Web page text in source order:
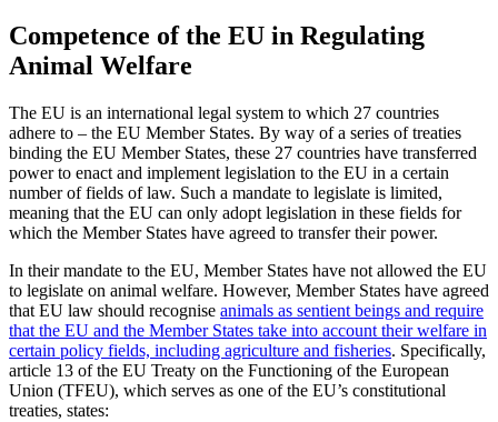
Competence of the EU in Regulating
Animal Welfare
The EU is an international legal system to which 27 countries
adhere to – the EU Member States. By way of a series of treaties
binding the EU Member States, these 27 countries have transferred
power to enact and implement legislation to the EU in a certain
number of fields of law. Such a mandate to legislate is limited,
meaning that the EU can only adopt legislation in these fields for
which the Member States have agreed to transfer their power.
In their mandate to the EU, Member States have not allowed the EU
to legislate on animal welfare. However, Member States have agreed
that EU law should recognise animals as sentient beings and require
that the EU and the Member States take into account their welfare in
certain policy fields, including agriculture and fisheries. Specifically,
article 13 of the EU Treaty on the Functioning of the European
Union (TFEU), which serves as one of the EU’s constitutional
treaties, states: